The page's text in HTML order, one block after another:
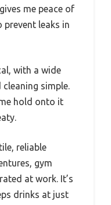
me peace of
leaks in
with a wide
simple.
hold onto it
reliable
gym
at work. It’s
drinks at just